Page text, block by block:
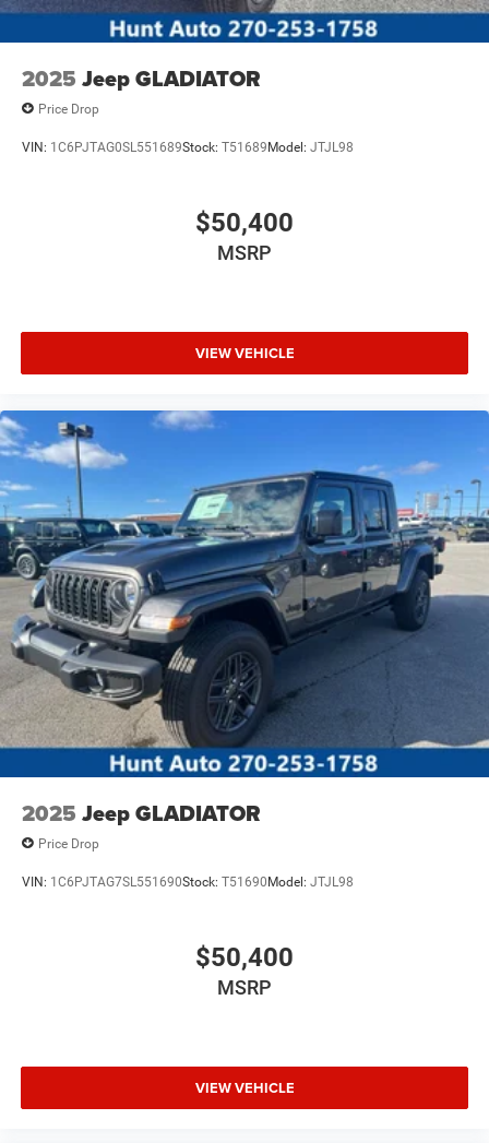
2025 Jeep GLADIATOR
Price Drop
VIN: 1C6PJTAG0SL551689Stock: T51689Model: JTJL98
$50,400
MSRP
VIEW VEHICLE
2025 Jeep GLADIATOR
Price Drop
VIN: 1C6PJTAG7SL551690Stock: T51690Model: JTJL98
$50,400
MSRP
VIEW VEHICLE